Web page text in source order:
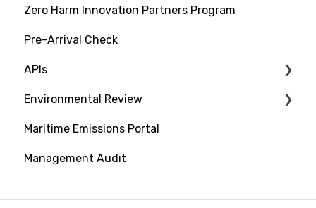
Zero Harm Innovation Partners Program
Pre-Arrival Check
APIs
Platform Integration API
Data Exchange API
Environmental Review
GHG Rating Standard
Submitting Documentation
Maritime Emissions Portal
Management Audit